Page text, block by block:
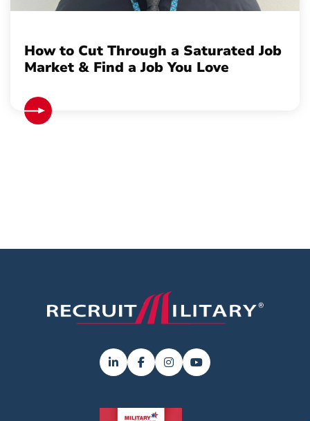
How to Cut Through a Saturated Job
Market & Find a Job You Love